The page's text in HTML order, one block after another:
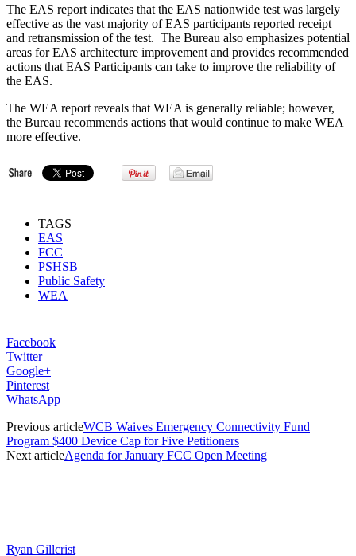
The EAS report indicates that the EAS nationwide test was largely
effective as the vast majority of EAS participants reported receipt
and retransmission of the test. The Bureau also emphasizes potential
areas for EAS architecture improvement and provides recommended
actions that EAS Participants can take to improve the reliability of
the EAS.
The WEA report reveals that WEA is generally reliable; however,
the Bureau recommends actions that would continue to make WEA
more effective.
TAGS
EAS
FCC
PSHSB
Public Safety
WEA
Facebook
Twitter
Google+
Pinterest
WhatsApp
Previous articleWCB Waives Emergency Connectivity Fund
Program $400 Device Cap for Five Petitioners
Next articleAgenda for January FCC Open Meeting
Ryan Gillcrist